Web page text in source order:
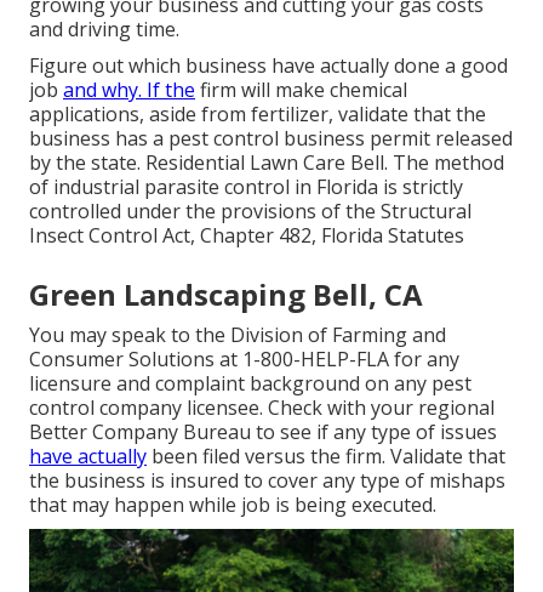
and driving time.
Figure out which business have actually done a good
job and why. If the firm will make chemical
applications, aside from fertilizer, validate that the
business has a pest control business permit released
by the state. Residential Lawn Care Bell. The method
of industrial parasite control in Florida is strictly
controlled under the provisions of the Structural
Insect Control Act, Chapter 482, Florida Statutes
Green Landscaping Bell, CA
You may speak to the Division of Farming and
Consumer Solutions at 1-800-HELP-FLA for any
licensure and complaint background on any pest
control company licensee. Check with your regional
Better Company Bureau to see if any type of issues
have actually been filed versus the firm. Validate that
the business is insured to cover any type of mishaps
that may happen while job is being executed.